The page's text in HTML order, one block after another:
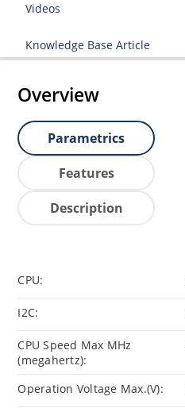
Videos
Knowledge Base Article
Overview
Parametrics
Features
Description
CPU:
I2C:
CPU Speed Max MHz
(megahertz):
Operation Voltage Max.(V):